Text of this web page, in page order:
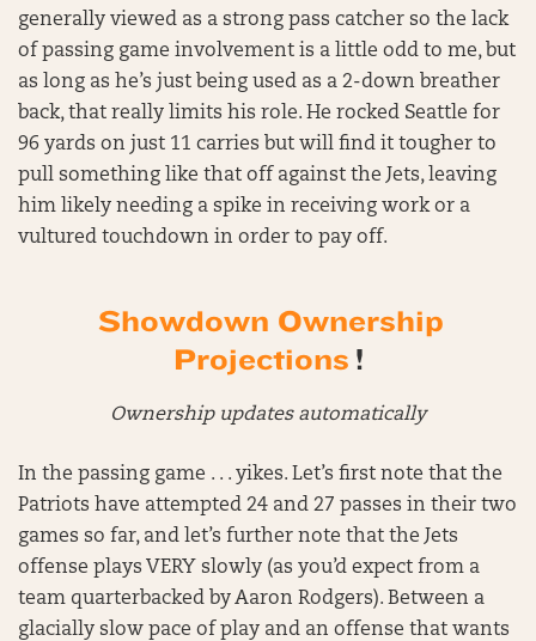
generally viewed as a strong pass catcher so the lack
of passing game involvement is a little odd to me, but
as long as he’s just being used as a 2-down breather
back, that really limits his role. He rocked Seattle for
96 yards on just 11 carries but will find it tougher to
pull something like that off against the Jets, leaving
him likely needing a spike in receiving work or a
vultured touchdown in order to pay off.
Showdown Ownership
Projections !
Ownership updates automatically
In the passing game . . . yikes. Let’s first note that the
Patriots have attempted 24 and 27 passes in their two
games so far, and let’s further note that the Jets
offense plays VERY slowly (as you’d expect from a
team quarterbacked by Aaron Rodgers). Between a
glacially slow pace of play and an offense that wants